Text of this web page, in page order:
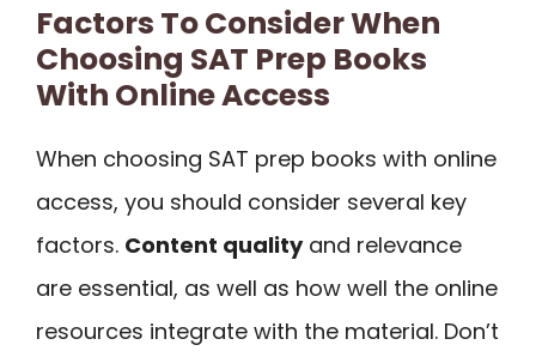
Factors To Consider When
Choosing SAT Prep Books
With Online Access
When choosing SAT prep books with online
access, you should consider several key
factors. Content qualityand relevance
are essential, as well as how well the online
resources integrate with the material. Don’t